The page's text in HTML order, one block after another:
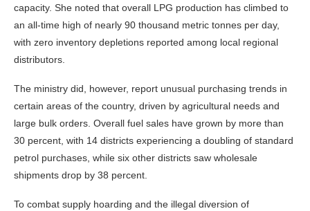
capacity. She noted that overall LPG production has climbed to
an all-time high of nearly 90 thousand metric tonnes per day,
with zero inventory depletions reported among local regional
distributors.
The ministry did, however, report unusual purchasing trends in
certain areas of the country, driven by agricultural needs and
large bulk orders. Overall fuel sales have grown by more than
30 percent, with 14 districts experiencing a doubling of standard
petrol purchases, while six other districts saw wholesale
shipments drop by 38 percent.
To combat supply hoarding and the illegal diversion of